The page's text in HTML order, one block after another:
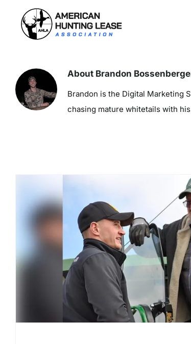
content
About Brandon
Brandon is the Digital Marketing
chasing mature whitetails with